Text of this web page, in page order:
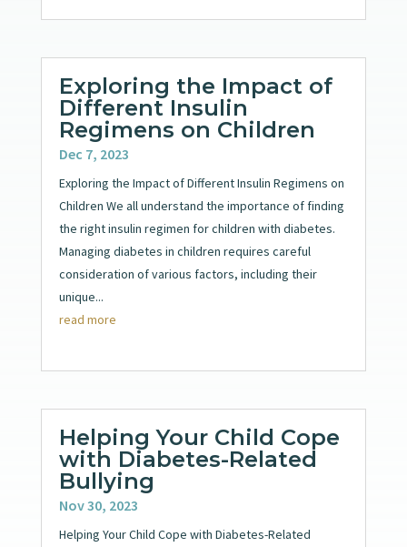
Exploring the Impact of
Different Insulin
Regimens on Children
Dec 7, 2023
Exploring the Impact of Different Insulin Regimens on
Children We all understand the importance of finding
the right insulin regimen for children with diabetes.
Managing diabetes in children requires careful
consideration of various factors, including their
unique...
read more
Helping Your Child Cope
with Diabetes-Related
Bullying
Nov 30, 2023
Helping Your Child Cope with Diabetes-Related